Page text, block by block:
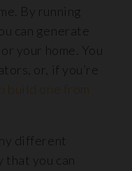
By running
can generate
your home. You
or, if you’re
build one from
different
that you can